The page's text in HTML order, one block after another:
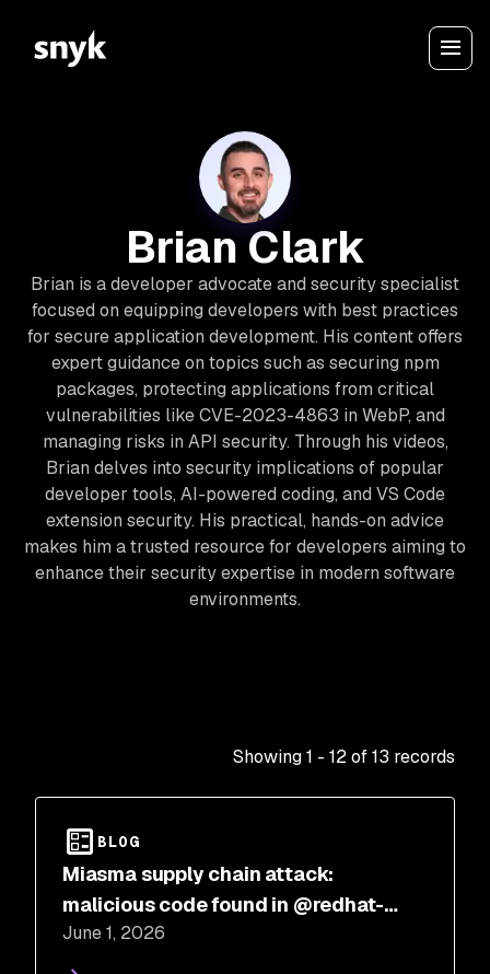
Brian Clark
Brian is a developer advocate and security specialist
focused on equipping developers with best practices
for secure application development. His content offers
expert guidance on topics such as securing npm
packages, protecting applications from critical
vulnerabilities like CVE-2023-4863 in WebP, and
managing risks in API security. Through his videos,
Brian delves into security implications of popular
developer tools, AI-powered coding, and VS Code
extension security. His practical, hands-on advice
makes him a trusted resource for developers aiming to
enhance their security expertise in modern software
environments.
Showing1 - 12of13 records
BLOG
Miasma supply chain attack:
malicious code found in @redhat-
cloud-services npm packages
June 1, 2026